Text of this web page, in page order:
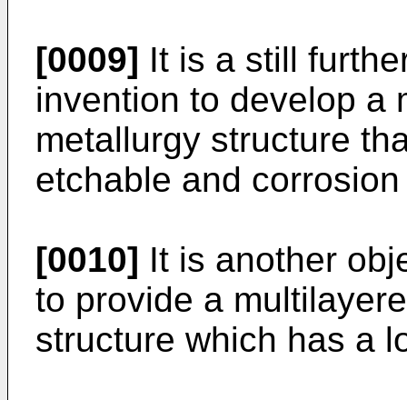
[0009] It is a still
invention to develop a
metallurgy structure
etchable and
[0010] It is another
to provide a
structure which has a